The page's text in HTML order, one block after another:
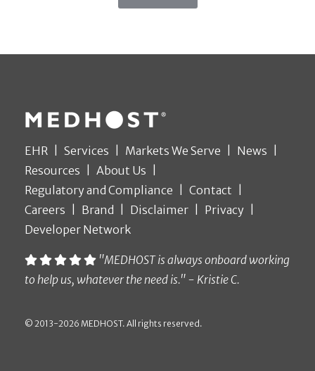
EHR Services Markets We Serve
News
Resources
About Us
Regulatory and Compliance
Contact
Careers
Brand Disclaimer
Privacy
Developer Network
"MEDHOST is always onboard working
to help us, whatever the need is." - Kristie C.
© 2013-2026 MEDHOST. All rights reserved.